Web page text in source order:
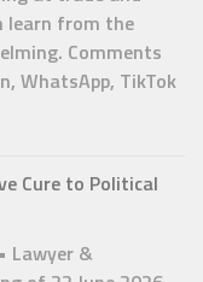
learn from the
Comments
WhatsApp, TikTok
Cure to Political
Lawyer &